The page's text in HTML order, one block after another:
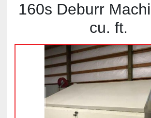
160s Deburr
cu. ft.